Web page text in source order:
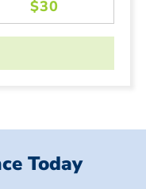
Today